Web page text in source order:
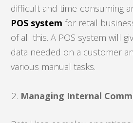
difficult and time-consuming
POS system for retail
of all this. A POS system will
data needed on a customer
various manual tasks.
Managing Internal